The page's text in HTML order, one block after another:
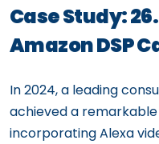
Case Study:
Amazon DSP
In 2024, a leading
achieved a remarkable
incorporating Alexa